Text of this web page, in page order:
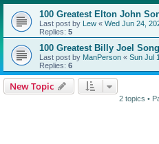
100 Greatest Elton John
Last post by Lew « Wed Jun 24,
Replies: 5
100 Greatest Billy Joel
Last post by ManPerson « Sun Jul
Replies: 6
New Topic
2 topics •